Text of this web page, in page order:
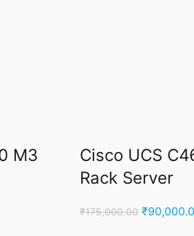
M3
Cisco UCS
Rack Server
₹175,000.00 Original
₹